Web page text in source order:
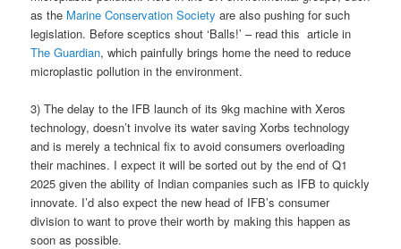
as the Marine Conservation Societyare also pushing for such
legislation. Before sceptics shout ‘Balls!’ – read this article in
The Guardian, which painfully brings home the need to reduce
microplastic pollution in the environment.
3) The delay to the IFB launch of its 9kg machine with Xeros
technology, doesn’t involve its water saving Xorbs technology
and is merely a technical fix to avoid consumers overloading
their machines. I expect it will be sorted out by the end of Q1
2025 given the ability of Indian companies such as IFB to quickly
innovate. I’d also expect the new head of IFB’s consumer
division to want to prove their worth by making this happen as
soon as possible.